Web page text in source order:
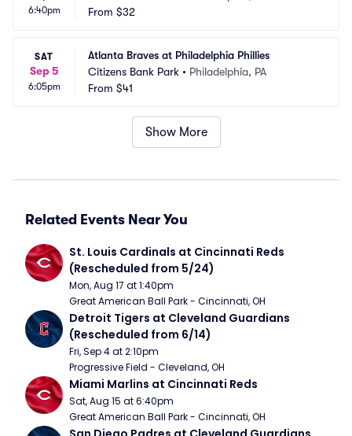
6:40pm
From $32
SAT
Sep 5
6:05pm
Atlanta Braves at Philadelphia Phillies
Citizens Bank Park • Philadelphia, PA
From $41
Show More
Related Events Near You
St. Louis Cardinals at Cincinnati Reds
(Rescheduled from 5/24)
Mon, Aug 17 at 1:40pm
Great American Ball Park - Cincinnati, OH
Detroit Tigers at Cleveland Guardians
(Rescheduled from 6/14)
Fri, Sep 4 at 2:10pm
Progressive Field - Cleveland, OH
Miami Marlins at Cincinnati Reds
Sat, Aug 15 at 6:40pm
Great American Ball Park - Cincinnati, OH